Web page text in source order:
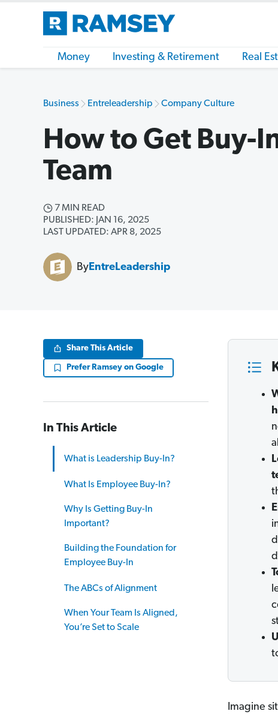
Money Investing & Retirement Real
Business Entreleadership Company Culture
How to Get Buy-
Team
7 MIN READ
PUBLISHED: JAN 16, 2025
LAST UPDATED: APR 8, 2025
By EntreLeadership
Share This Article
Prefer Ramsey on Google
In This Article
What is Leadership Buy-In?
What Is Employee Buy-In?
Why Is Getting Buy-In
Important?
Building the Foundation for
Employee Buy-In
The ABCs of Alignment
When Your Team Is Aligned,
You’re Set to Scale
Imagine